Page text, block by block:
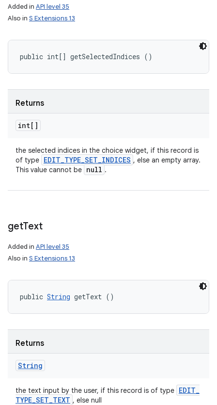
Added in API level 35
Also in S Extensions 13
public int[] getSelectedIndices ()
Returns
int[]
the selected indices in the choice widget, if this record is
of type EDIT_TYPE_SET_INDICES , else an empty array.
This value cannot be null .
getText
Added in API level 35
Also in S Extensions 13
public String getText ()
Returns
String
the text input by the user, if this record is of type EDIT_
TYPE_SET_TEXT , else null